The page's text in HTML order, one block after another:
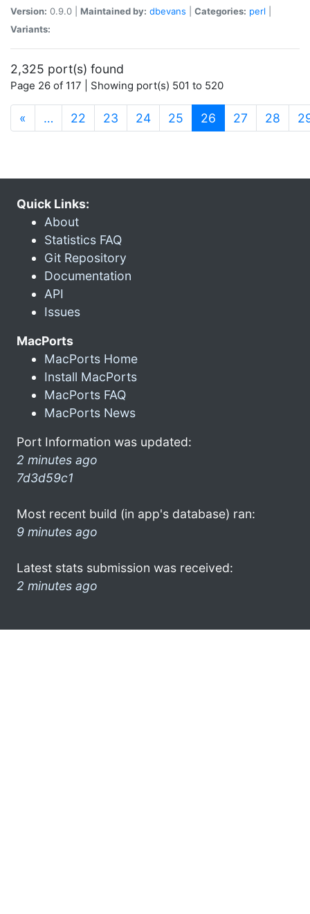
Version: 0.9.0 | Maintained by: dbevans Categories: perl
Variants:
2,325 port(s) found
Page 26 of 117 | Showing port(s) 501 to 520
« … 22 23 24 25 26 (current)
27 28
Quick Links:
About
Statistics FAQ
Git Repository
Documentation
API
Issues
MacPorts
MacPorts Home
Install MacPorts
MacPorts FAQ
MacPorts News
Port Information was updated:
2 minutes ago
7d3d59c1
Most recent build (in app's database) ran:
9 minutes ago
Latest stats submission was received:
2 minutes ago